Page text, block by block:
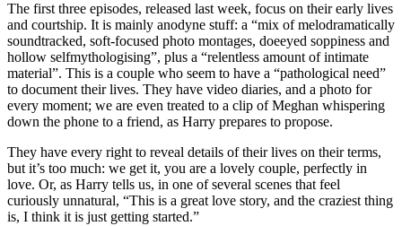
The first three episodes, released last week, focus on their early lives
and courtship. It is mainly anodyne stuff: a “mix of melodramatically
soundtracked, soft-focused photo montages, doeeyed soppiness and
hollow selfmythologising”, plus a “relentless amount of intimate
material”. This is a couple who seem to have a “pathological need”
to document their lives. They have video diaries, and a photo for
every moment; we are even treated to a clip of Meghan whispering
down the phone to a friend, as Harry prepares to propose.
They have every right to reveal details of their lives on their terms,
but it’s too much: we get it, you are a lovely couple, perfectly in
love. Or, as Harry tells us, in one of several scenes that feel
curiously unnatural, “This is a great love story, and the craziest thing
is, I think it is just getting started.”